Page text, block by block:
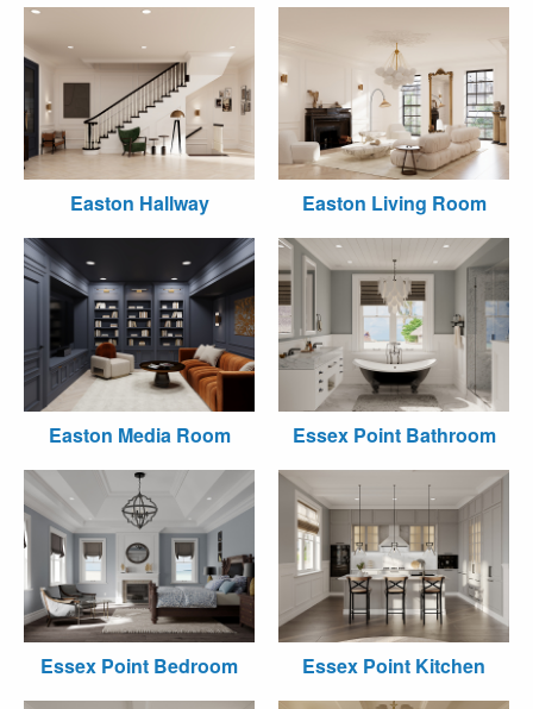
Easton Hallway Easton Living Room
Easton Media Room Essex Point Bathroom
Essex Point Bedroom Essex Point Kitchen